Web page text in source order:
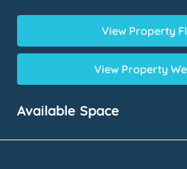
View Property
View Property
Available Space